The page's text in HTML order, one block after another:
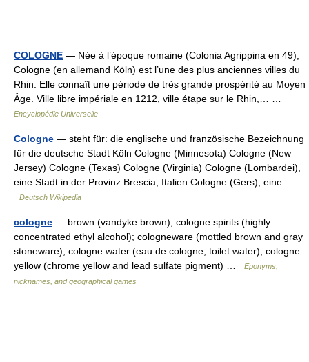
COLOGNE — Née à l’époque romaine (Colonia Agrippina en 49),
Cologne (en allemand Köln) est l’une des plus anciennes villes du
Rhin. Elle connaît une période de très grande prospérité au Moyen
Âge. Ville libre impériale en 1212, ville étape sur le Rhin,… …
Encyclopédie Universelle
Cologne — steht für: die englische und französische Bezeichnung
für die deutsche Stadt Köln Cologne (Minnesota) Cologne (New
Jersey) Cologne (Texas) Cologne (Virginia) Cologne (Lombardei),
eine Stadt in der Provinz Brescia, Italien Cologne (Gers), eine… …
Deutsch Wikipedia
cologne — brown (vandyke brown); cologne spirits (highly
concentrated ethyl alcohol); cologneware (mottled brown and gray
stoneware); cologne water (eau de cologne, toilet water); cologne
yellow (chrome yellow and lead sulfate pigment) …
Eponyms,
nicknames, and geographical games